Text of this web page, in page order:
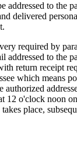
addressed to the
delivered
required by
addressed to the
return receipt
which means
authorized
12 o'clock noon
place,